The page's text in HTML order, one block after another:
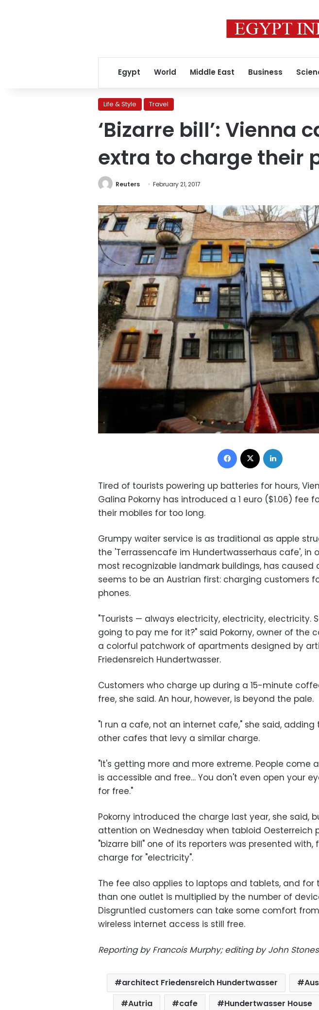
Egypt World Middle East Business
Life & Style Travel
‘Bizarre bill’: Vienna
extra to charge their
Reuters February 21, 2017
Facebook
Tired of tourists powering up batteries for hours,
Galina Pokorny has introduced a 1 euro ($1.06) fee
their mobiles for too long.
Grumpy waiter service is as traditional as apple
the 'Terrassencafe im Hundertwasserhaus cafe', in
most recognizable landmark buildings, has caused
seems to be an Austrian first: charging customers
phones.
"Tourists — always electricity, electricity, electricity.
going to pay me for it?" said Pokorny, owner of the
a colorful patchwork of apartments designed by
Friedensreich Hundertwasser.
Customers who charge up during a 15-minute
free, she said. An hour, however, is beyond the pale.
"I run a cafe, not an internet cafe," she said,
other cafes that levy a similar charge.
"It's getting more and more extreme. People come
is accessible and free… You don't even open your
for free."
Pokorny introduced the charge last year, she said,
attention on Wednesday when tabloid Oesterreich
"bizarre bill" one of its reporters was presented with,
charge for "electricity".
The fee also applies to laptops and tablets, and for
than one outlet is multiplied by the number of
Disgruntled customers can take some comfort
wireless internet access is still free.
Reporting by Francois Murphy; editing by John
architect Friedensreich Hundertwasser
Autria
cafe Hundertwasser House